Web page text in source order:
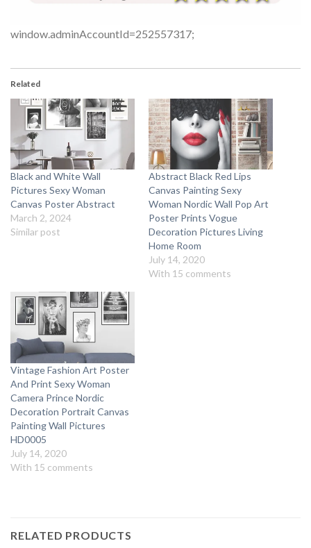
window.adminAccountId=252557317;
Related
Black and White Wall
Pictures Sexy Woman
Canvas Poster Abstract
March 2, 2024
Similar post
Abstract Black Red Lips
Canvas Painting Sexy
Woman Nordic Wall Pop Art
Poster Prints Vogue
Decoration Pictures Living
Home Room
July 14, 2020
With 15 comments
Vintage Fashion Art Poster
And Print Sexy Woman
Camera Prince Nordic
Decoration Portrait Canvas
Painting Wall Pictures
HD0005
July 14, 2020
With 15 comments
RELATED PRODUCTS